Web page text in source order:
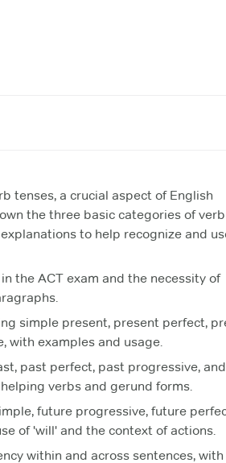
tenses, a crucial aspect of English
the three basic categories of
to help recognize and
the ACT exam and the necessity of
simple present, present perfect,
with examples and usage.
past perfect, past progressive,
verbs and gerund forms.
future progressive, future
of 'will' and the context of actions.
within and across sentences, with